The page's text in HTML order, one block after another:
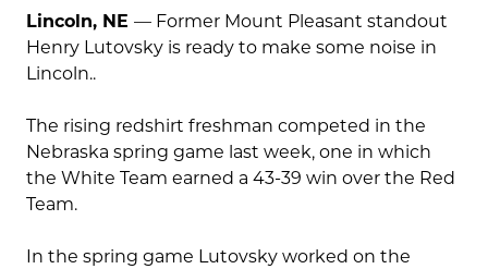
Lincoln, NE — Former Mount Pleasant standout
Henry Lutovsky is ready to make some noise in
Lincoln..
The rising redshirt freshman competed in the
Nebraska spring game last week, one in which
the White Team earned a 43-39 win over the Red
Team.
In the spring game Lutovsky worked on the